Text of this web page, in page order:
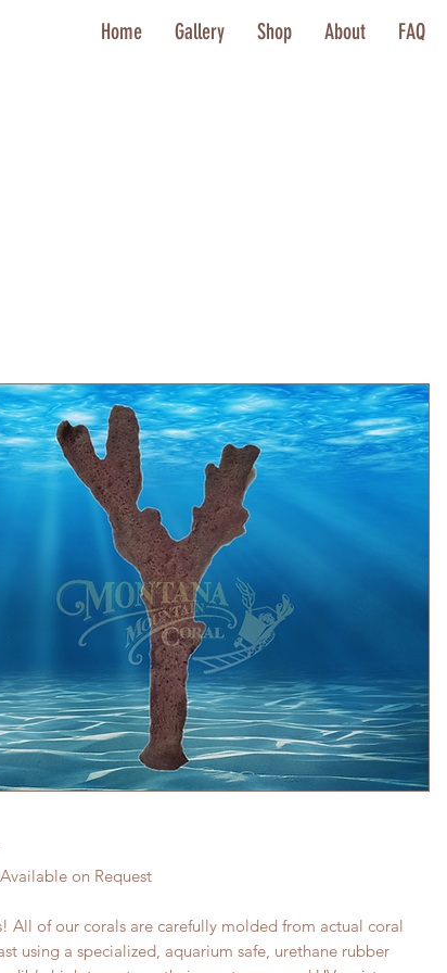
Home Gallery Shop About FAQ
on Request
All of our corals are carefully molded from actual coral
using a specialized, aquarium safe, urethane rubber